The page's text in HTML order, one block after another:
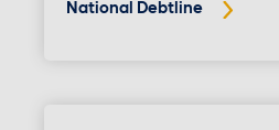
National Debtline